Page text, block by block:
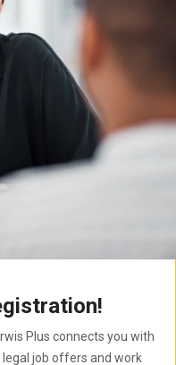
Plus connects you with
job offers and work